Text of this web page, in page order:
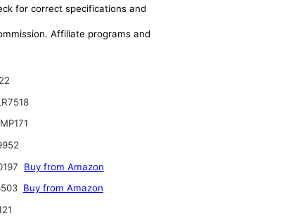
for correct specifications and
Affiliate programs and
Buy from Amazon
Buy from Amazon